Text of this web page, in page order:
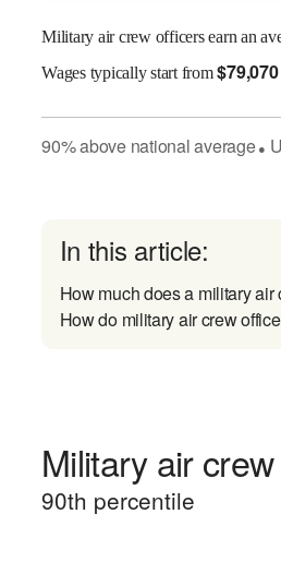
Military air crew officers earn an
Wagestypically start from$79,070
90%abovenational average●
In this article:
How much does a military
How do military air crew
Military air
90th percentile